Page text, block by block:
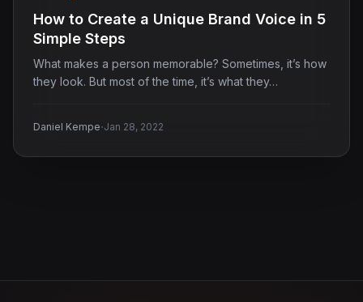
How to Create a Unique Brand Voice in 5
Simple Steps
What makes a person memorable? Sometimes, it’s how
they look. But most of the time, it’s what they…
Daniel Kempe·Jan 28, 2022